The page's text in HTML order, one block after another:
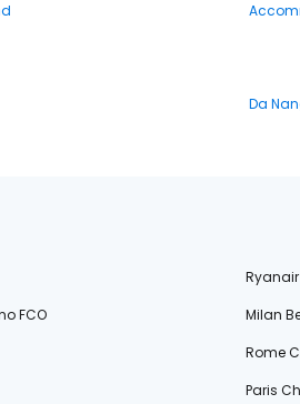
Da
Ryanair
FCO
Milan
Rome
Paris